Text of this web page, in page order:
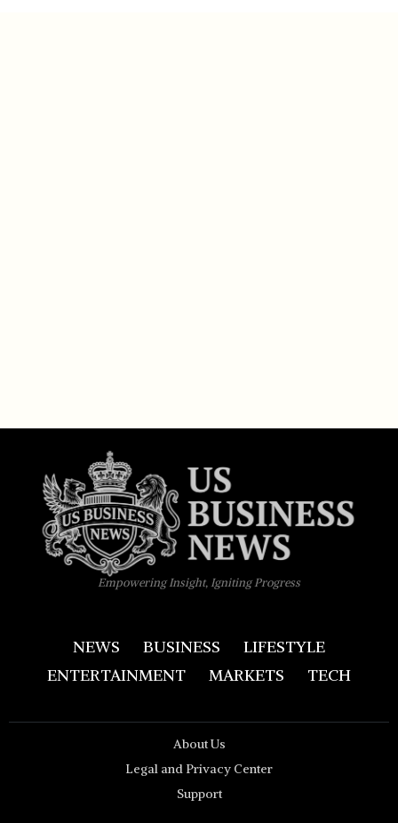
Empowering Insight, Igniting Progress
NEWS BUSINESS
LIFESTYLE
ENTERTAINMENT
MARKETS TECH
About Us
Legal and Privacy Center
Support